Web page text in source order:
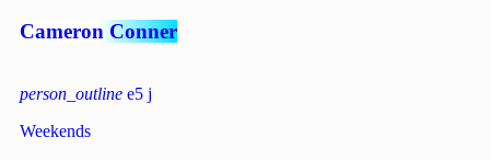
Cameron Conner
person_outline
5
Weekends